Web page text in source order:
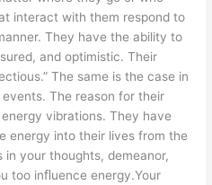
interact with them respond to
They have the ability to
and optimistic. Their
The same is the case in
The reason for their
vibrations. They have
energy into their lives from the
in your thoughts, demeanor,
too inﬂuence energy.Your